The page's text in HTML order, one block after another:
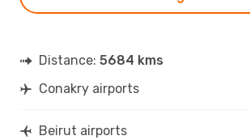
Distance: 5684 kms
Conakry airports
Beirut airports